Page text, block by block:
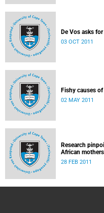
De Vos asks
03 OCT 2011
Fishy causes
02 MAY 2011
Research
African mothers
28 FEB 2011